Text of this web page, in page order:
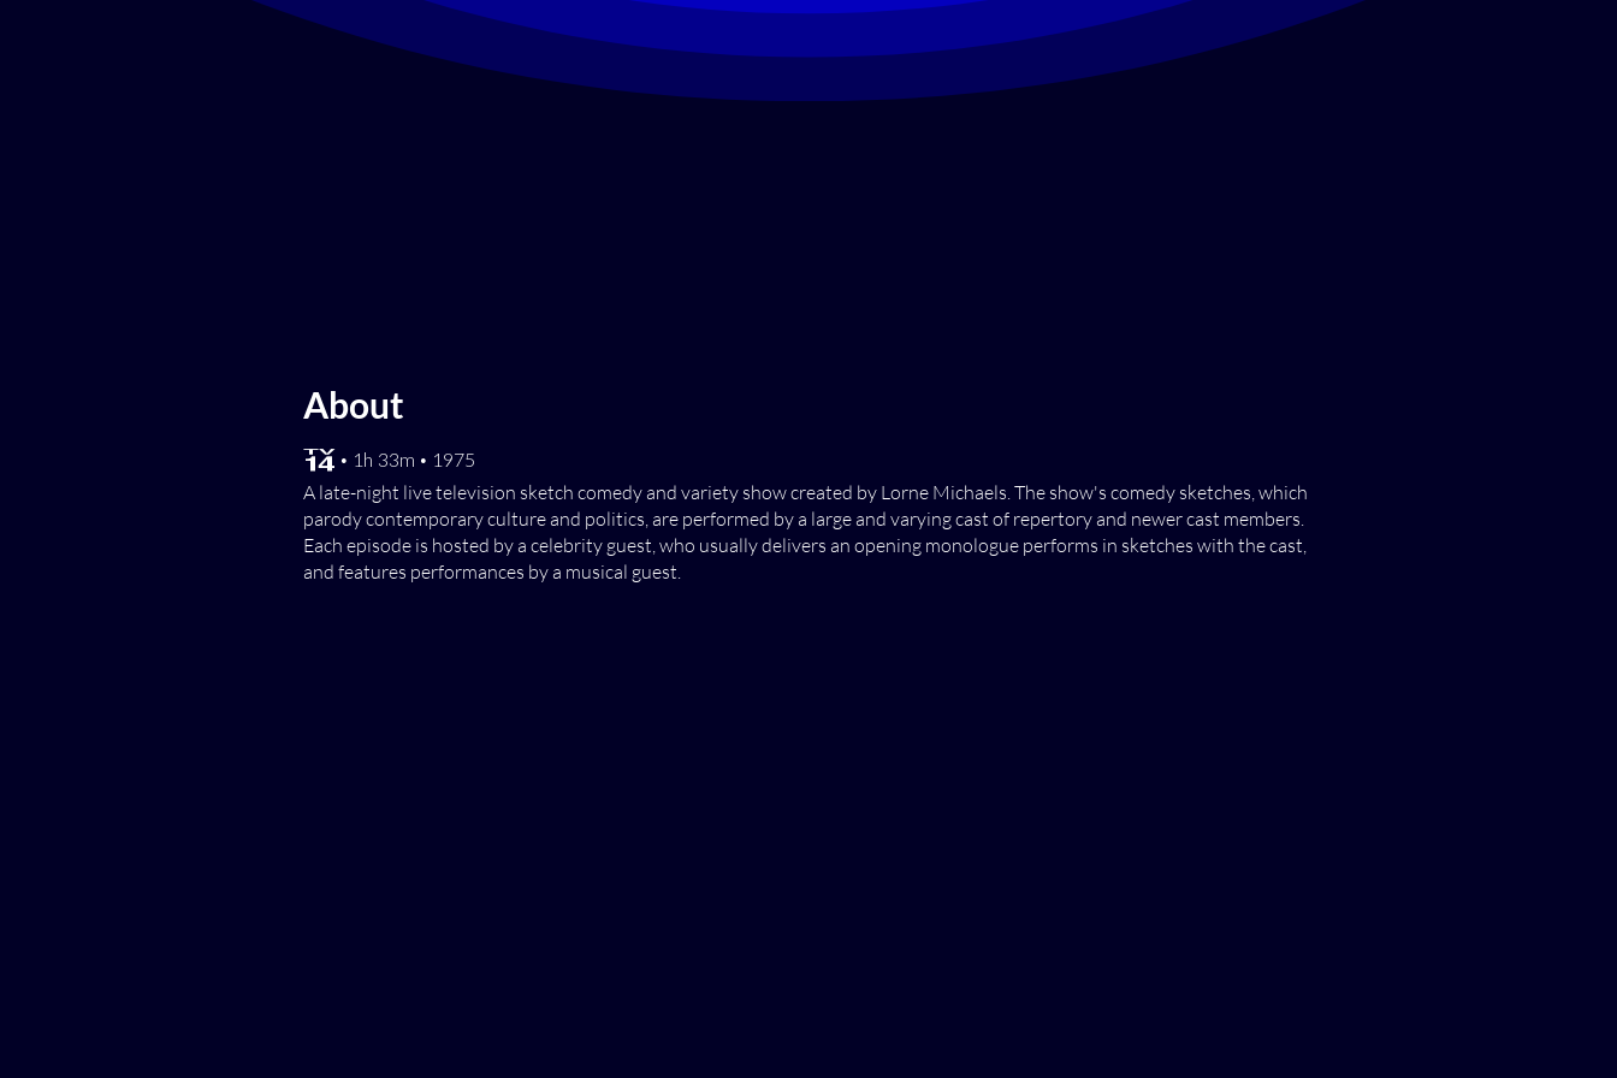
About
[TV-14] • 1h 33m • 1975
A late-night live television sketch comedy and variety show created by Lorne Michaels. The show's comedy sketches, which
parody contemporary culture and politics, are performed by a large and varying cast of repertory and newer cast members.
Each episode is hosted by a celebrity guest, who usually delivers an opening monologue performs in sketches with the cast,
and features performances by a musical guest.